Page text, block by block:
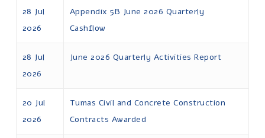
28 Jul
2026
Appendix 5B June 2026 Quarterly
Cashflow
28 Jul
2026
June 2026 Quarterly Activities Report
20 Jul
2026
Tumas Civil and Concrete Construction
Contracts Awarded